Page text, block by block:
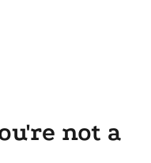
not a